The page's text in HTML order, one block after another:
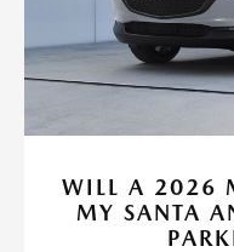
WILL A 2026
MY SANTA